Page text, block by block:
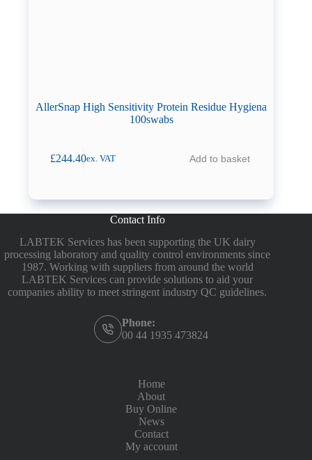
AllerSnap High Sensitivity Protein Residue Hygiena
100swabs
£244.40ex. VAT Add to basket
Contact Info
LABTEK Services has been supporting the UK dairy
processing laboratory and quality control environments since
1987. Working with suppliers from around the world
LABTEK Services can provide solutions to aid your
companies ability to meet stringent industry QC guidelines.
Phone:
00 44 1935 473824
Home
About
Buy Online
News
Contact
My account